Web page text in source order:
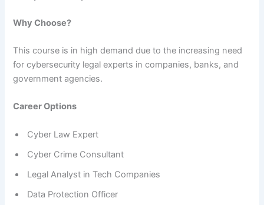
Why Choose?
This course is in high demand due to the increasing need
for cybersecurity legal experts in companies, banks, and
government agencies.
Career Options
Cyber Law Expert
Cyber Crime Consultant
Legal Analyst in Tech Companies
Data Protection Officer